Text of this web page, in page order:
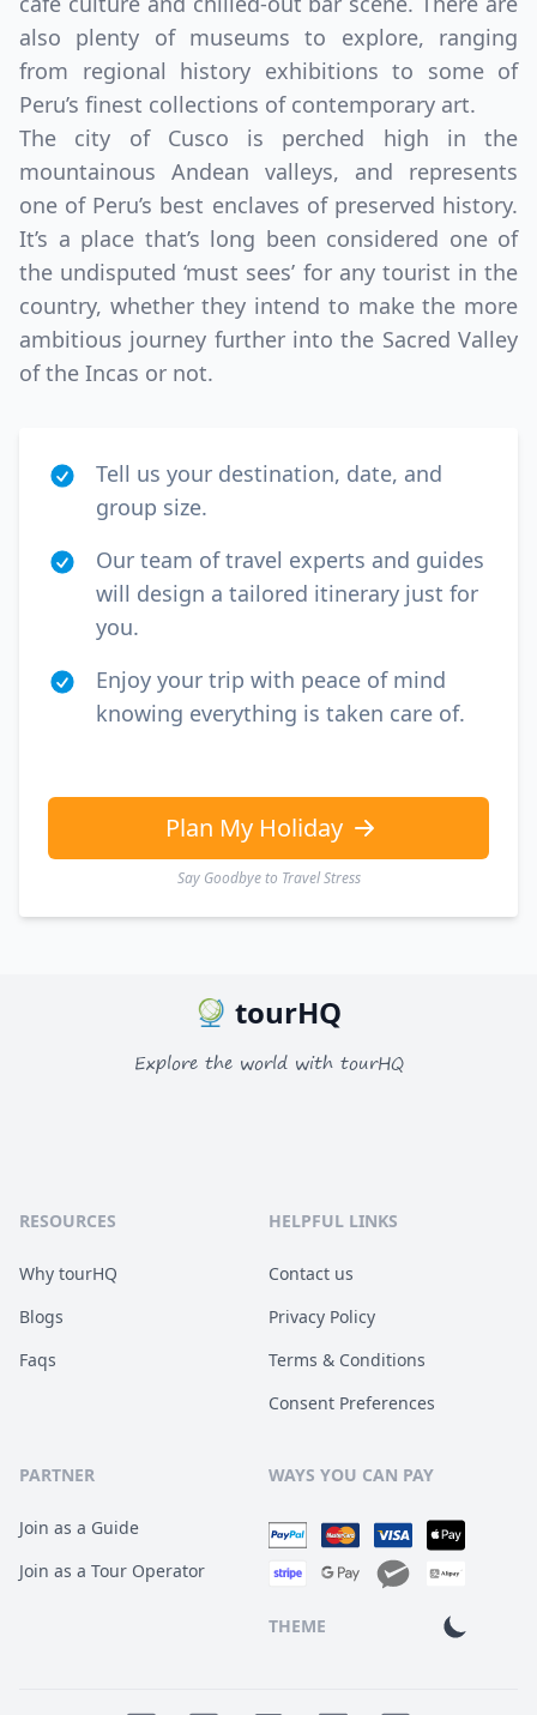
also plenty of museums to explore, ranging
from regional history exhibitions to some of
Peru’s finest collections of contemporary art.
The city of Cusco is perched high in the
mountainous Andean valleys, and represents
one of Peru’s best enclaves of preserved history.
It’s a place that’s long been considered one of
the undisputed ‘must sees’ for any tourist in the
country, whether they intend to make the more
ambitious journey further into the Sacred Valley
of the Incas or not.
Tell us your destination, date, and
group size.
Our team of travel experts and guides
will design a tailored itinerary just for
you.
Enjoy your trip with peace of mind
knowing everything is taken care of.
Plan My Holiday
Say Goodbye to Travel Stress
tourHQ
Explore the world with tourHQ
RESOURCES
Why tourHQ
Blogs
Faqs
HELPFUL LINKS
Contact us
Privacy Policy
Terms & Conditions
Consent Preferences
PARTNER
Join as a Guide
Join as a Tour Operator
WAYS YOU CAN PAY
THEME